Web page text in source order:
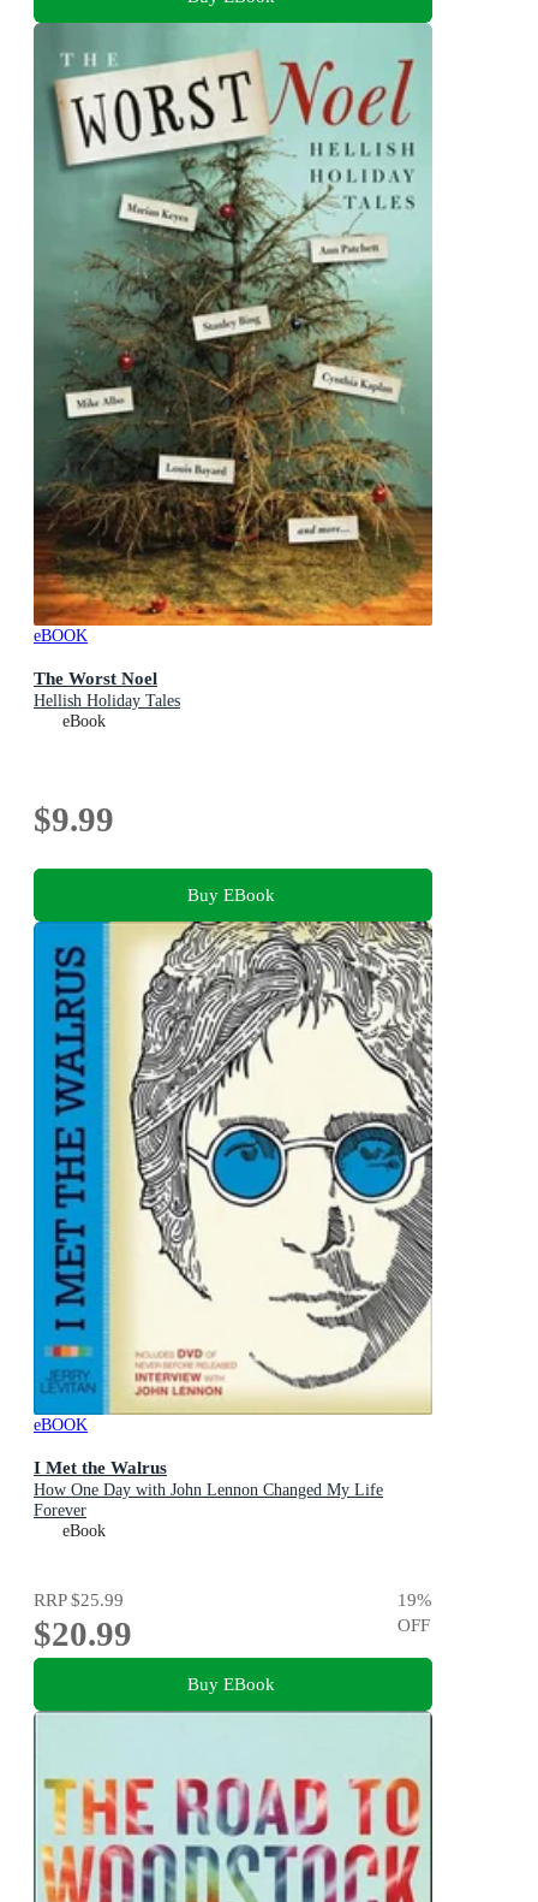
eBOOK
The Worst Noel
Hellish Holiday Tales
eBook
$9.99
Buy EBook
eBOOK
I Met the Walrus
How One Day with John Lennon Changed My Life
Forever
eBook
RRP$25.99
$20.99
19%
OFF
Buy EBook